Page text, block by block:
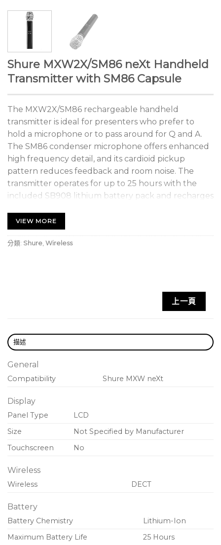
Shure MXW2X/SM86 neXt Handheld
Transmitter with SM86 Capsule
The MXW2X/SM86 rechargeable handheld
transmitter is ideal for presenters who prefer to
hold a microphone or to pass around for Q and A.
The SM86 condenser microphone offers enhanced
high frequency detail, and its cardioid pickup
pattern reduces feedback and room noise. The
transmitter operates for up to 25 hours with the
included SB908 lithium battery pack and recharges
systems.
Dual transmit antennas maximize transmission
to-talk, push-to-mute, or push-on/push-off
muted/unmuted by room control system.
accidental powering off.
Out-of-range alert reminds user to return
transmitter to charging station.
Information screen displays battery time
remaining, room assignment, and more.
Adjustable transmit power provides reliable
Always-on AES-256 encryption provides
enhanced privacy for meeting audio.
VIEW MORE
分類: Shure Wireless
上一頁
描述
General
Compatibility Shure MXW neXt
Display
Panel Type
LCD
Size
Not Specified by Manufacturer
Touchscreen
No
Wireless
Wireless DECT
Battery
Battery Chemistry
Lithium-Ion
Maximum Battery Life
25 Hours